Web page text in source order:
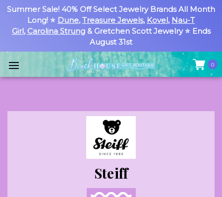
Summer Sale! 40% Off Select Jewelry Brands All Month
Long! ⭐ Dune, Treasure Jewels, Kovel, Nau-T
Girl, Carolina Strung& Gretchen Scott Jewelry ⭐ Ends
August 31st
0
Steiff